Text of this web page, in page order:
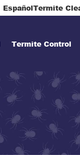
EspañolTermite
Termite Control